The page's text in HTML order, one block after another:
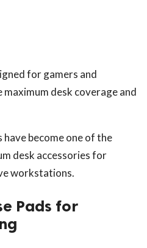
for gamers and
desk coverage and
become one of the
desk accessories for
workstations.
Pads for